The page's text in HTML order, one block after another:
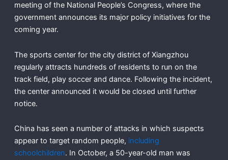
meeting of the National People’s Congress, where the
government announces its major policy initiatives for the
coming year.
The sports center for the city district of Xiangzhou
regularly attracts hundreds of residents to run on the
track field, play soccer and dance. Following the incident,
the center announced it would be closed until further
notice.
China has seen a number of attacks in which suspects
appear to target random people, including
schoolchildren. In October, a 50-year-old man was